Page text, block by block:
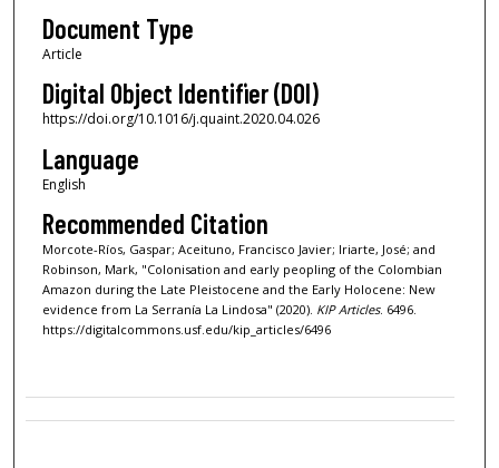
Document Type
Article
Digital Object Identifier (DOI)
https://doi.org/10.1016/j.quaint.2020.04.026
Language
English
Recommended Citation
Morcote-Ríos, Gaspar; Aceituno, Francisco Javier; Iriarte, José; and
Robinson, Mark, "Colonisation and early peopling of the Colombian
Amazon during the Late Pleistocene and the Early Holocene: New
evidence from La Serranía La Lindosa" (2020). KIP Articles. 6496.
https://digitalcommons.usf.edu/kip_articles/6496